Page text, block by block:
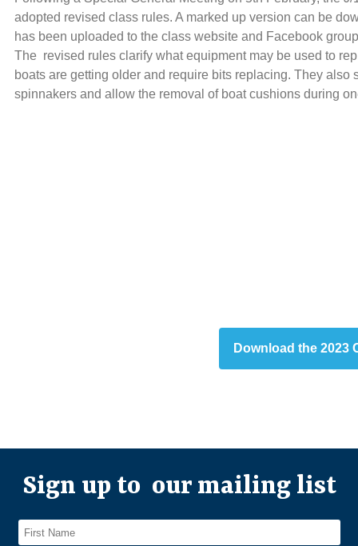
adopted revised class rules. A marked up version can be
has been uploaded to the class website and Facebook
The revised rules clarify what equipment may be used to
boats are getting older and require bits replacing. They
spinnakers and allow the removal of boat cushions during
Download the 2023
Sign up to our mailing list